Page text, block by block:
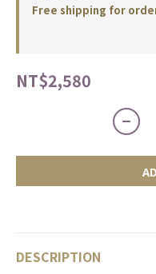
Free shipping for
NT$2,580
DESCRIPTION